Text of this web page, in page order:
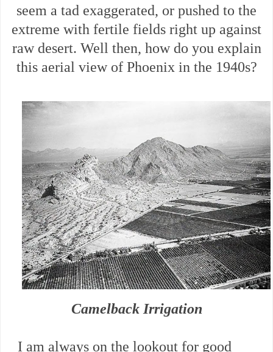
seem a tad exaggerated, or pushed to the
extreme with fertile fields right up against
raw desert. Well then, how do you explain
this aerial view of Phoenix in the 1940s?
Camelback Irrigation
I am always on the lookout for good